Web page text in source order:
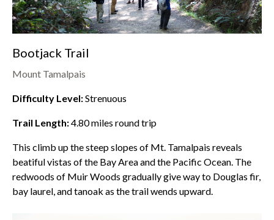
Bootjack Trail
Mount Tamalpais
Difficulty Level:Strenuous
Trail Length:4.80miles round trip
This climb up the steep slopes of Mt. Tamalpais reveals
beatiful vistas of the Bay Area and the Pacific Ocean. The
redwoods of Muir Woods gradually give way to Douglas fir,
bay laurel, and tanoak as the trail wends upward.